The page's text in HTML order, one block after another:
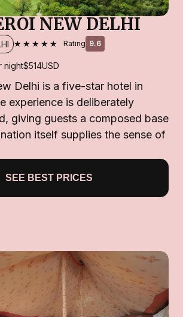
NEW DELHI
★★★★★ Rating 9.6
night$514USD
Delhi is a five-star hotel in
experience is deliberately
giving guests a composed base
itself supplies the sense of
SEE BEST PRICES